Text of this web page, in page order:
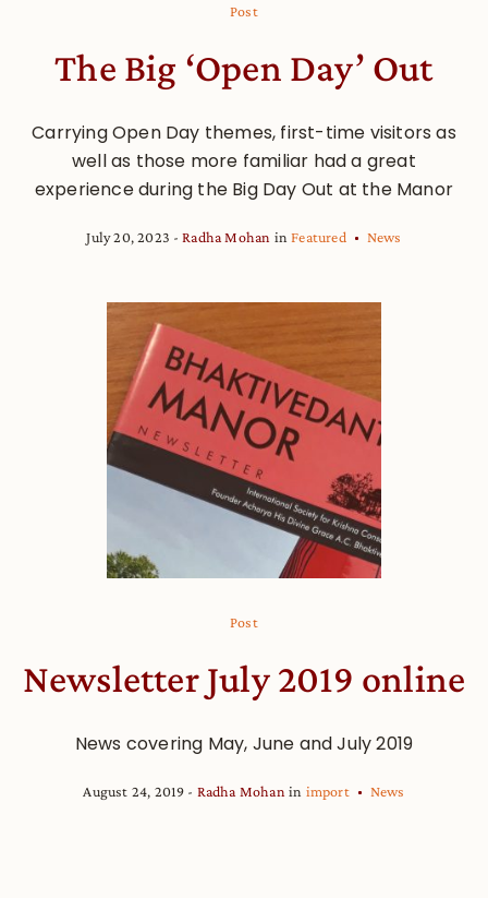
Post
The Big ‘Open Day’ Out
Carrying Open Day themes, first-time visitors as
well as those more familiar had a great
experience during the Big Day Out at the Manor
July 20, 2023 Radha Mohan inFeatured News
Post
Newsletter July 2019 online
News covering May, June and July 2019
August 24, 2019 Radha Mohan in import News